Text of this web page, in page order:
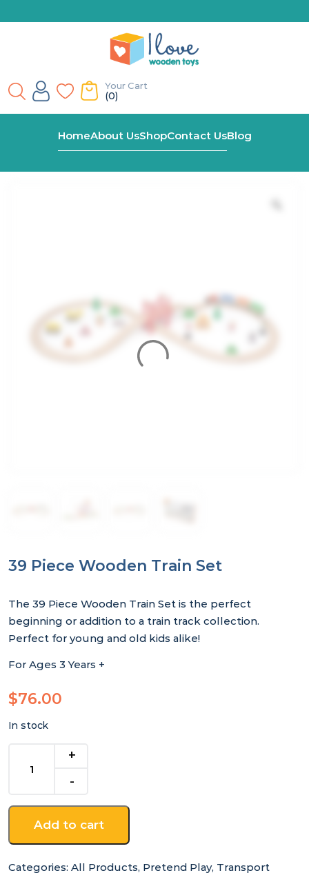
Your Cart
(0)
HomeAbout UsShopContact UsBlog
Shop 39 Piece Wooden Train Set
39 Piece Wooden Train Set
The 39 Piece Wooden Train Set is the perfect
beginning or addition to a train track collection.
Perfect for young and old kids alike!
For Ages 3 Years +
$76.00
In stock
Piece
Set
quantityAdd to cart
Categories: All Products, Pretend Play, Transport